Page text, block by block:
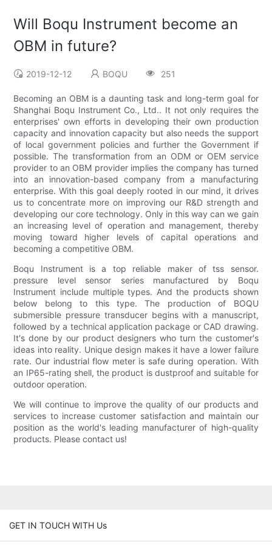
Will Boqu Instrument become an
OBM in future?
2019-12-12 BOQU 251
Becoming an OBM is a daunting task and long-term goal for
Shanghai Boqu Instrument Co., Ltd.. It not only requires the
enterprises' own efforts in developing their own production
capacity and innovation capacity but also needs the support
of local government policies and further the Government if
possible. The transformation from an ODM or OEM service
provider to an OBM provider implies the company has turned
into an innovation-based company from a manufacturing
enterprise. With this goal deeply rooted in our mind, it drives
us to concentrate more on improving our R&D strength and
developing our core technology. Only in this way can we gain
an increasing level of operation and management, thereby
moving toward higher levels of capital operations and
becoming a competitive OBM.
Boqu Instrument is a top reliable maker of tss sensor.
pressure level sensor series manufactured by Boqu
Instrument include multiple types. And the products shown
below belong to this type. The production of BOQU
submersible pressure transducer begins with a manuscript,
followed by a technical application package or CAD drawing.
It's done by our product designers who turn the customer's
ideas into reality. Unique design makes it have a lower failure
rate. Our industrial flow meter is safe during operation. With
an IP65-rating shell, the product is dustproof and suitable for
outdoor operation.
We will continue to improve the quality of our products and
services to increase customer satisfaction and maintain our
position as the world's leading manufacturer of high-quality
products. Please contact us!
GET IN TOUCH WITH Us